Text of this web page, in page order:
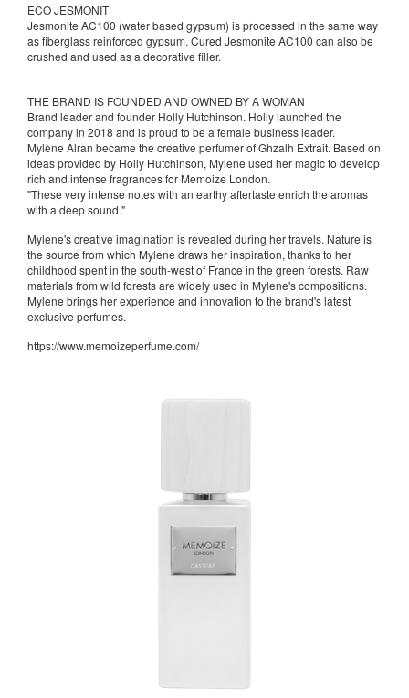
ECO JESMONIT
Jesmonite AC100 (water based gypsum) is processed in the same way
as fiberglass reinforced gypsum. Cured Jesmonite AC100 can also be
crushed and used as a decorative filler.
THE BRAND IS FOUNDED AND OWNED BY A WOMAN
Brand leader and founder Holly Hutchinson. Holly launched the
company in 2018 and is proud to be a female business leader.
Mylène Alran became the creative perfumer of Ghzalh Extrait. Based on
ideas provided by Holly Hutchinson, Mylene used her magic to develop
rich and intense fragrances for Memoize London.
"These very intense notes with an earthy aftertaste enrich the aromas
with a deep sound."
Mylene's creative imagination is revealed during her travels. Nature is
the source from which Mylene draws her inspiration, thanks to her
childhood spent in the south-west of France in the green forests. Raw
materials from wild forests are widely used in Mylene's compositions.
Mylene brings her experience and innovation to the brand's latest
exclusive perfumes.
https://www.memoizeperfume.com/